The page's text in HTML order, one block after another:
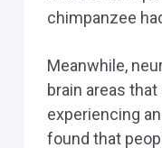
chimpanzee
Meanwhile,
brain areas
experiencing
found that